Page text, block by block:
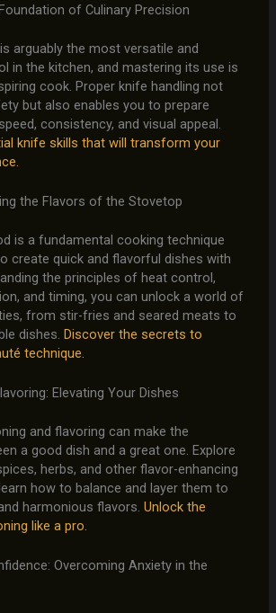
of Culinary Precision
arguably the most versatile and
in the kitchen, and mastering its use is
cook. Proper knife handling not
but also enables you to prepare
consistency, and visual appeal.
knife skills that will transform your
the Flavors of the Stovetop
is a fundamental cooking technique
create quick and flavorful dishes with
the principles of heat control,
and timing, you can unlock a world of
from stir-fries and seared meats to
dishes. Discover the secrets to
technique.
Elevating Your Dishes
and flavoring can make the
a good dish and a great one. Explore
herbs, and other flavor-enhancing
how to balance and layer them to
harmonious flavors. Unlock the
like a pro.
Overcoming Anxiety in the